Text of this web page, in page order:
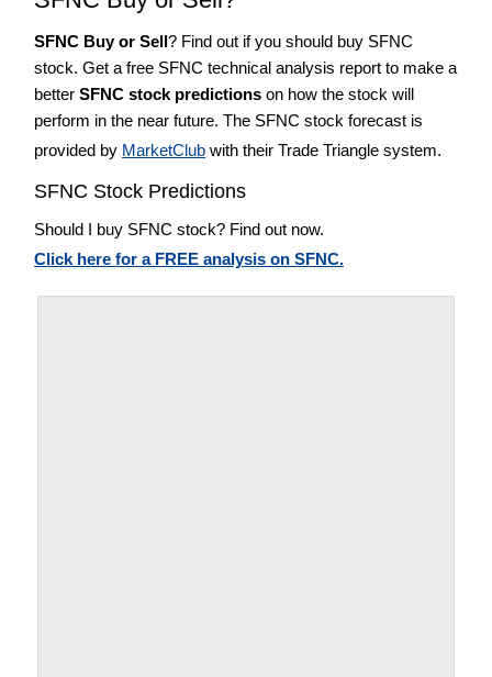
SFNC Buy or Sell? Find out if you should buy SFNC
stock. Get a free SFNC technical analysis report to make a
better SFNC stock predictions on how the stock will
perform in the near future. The SFNC stock forecast is
provided by MarketClub with their Trade Triangle system.
SFNC Stock Predictions
Should I buy SFNC stock? Find out now.
Click here for a FREE analysis on SFNC.